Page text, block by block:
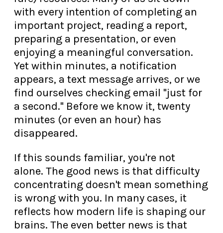
with every intention of completing an
important project, reading a report,
preparing a presentation, or even
enjoying a meaningful conversation.
Yet within minutes, a notification
appears, a text message arrives, or we
find ourselves checking email "just for
a second." Before we know it, twenty
minutes (or even an hour) has
disappeared.
If this sounds familiar, you're not
alone. The good news is that difficulty
concentrating doesn't mean something
is wrong with you. In many cases, it
reflects how modern life is shaping our
brains. The even better news is that